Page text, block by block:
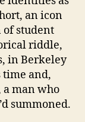
an icon
student
riddle,
in Berkeley
and,
man who
summoned.